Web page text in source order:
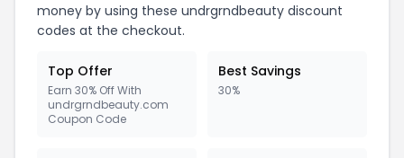
money by using these undrgrndbeauty discount
codes at the checkout.
Top Offer
Earn 30% Off With
undrgrndbeauty.com
Coupon Code
Best Savings
30%